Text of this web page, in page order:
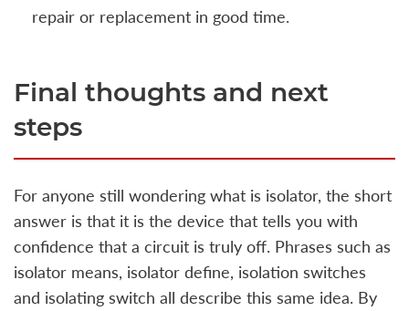
repair or replacement in good time.
Final thoughts and next
steps
For anyone still wondering what is isolator, the short
answer is that it is the device that tells you with
confidence that a circuit is truly off. Phrases such as
isolator means, isolator define, isolation switches
and isolating switch all describe this same idea. By